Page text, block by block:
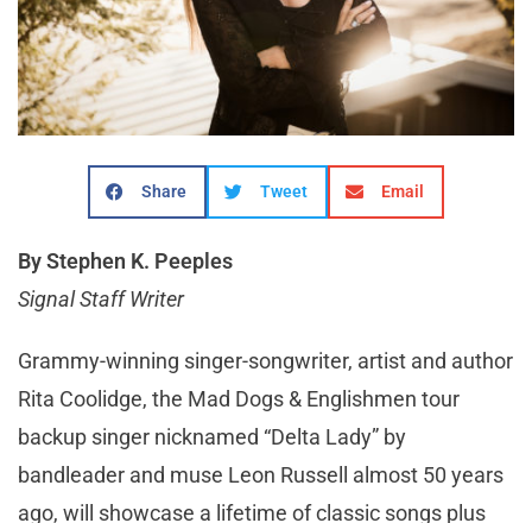
Share Tweet Email
By Stephen K. Peeples
Signal Staff Writer
Grammy-winning singer-songwriter, artist and author
Rita Coolidge, the Mad Dogs & Englishmen tour
backup singer nicknamed “Delta Lady” by
bandleader and muse Leon Russell almost 50 years
ago, will showcase a lifetime of classic songs plus